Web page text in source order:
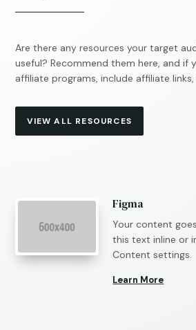
Are there any resources your target
useful? Recommend them here, and if
affiliate programs, include affiliate
VIEW ALL RESOURCES
Figma
Your content
this text inline or
Content settings.
Learn More